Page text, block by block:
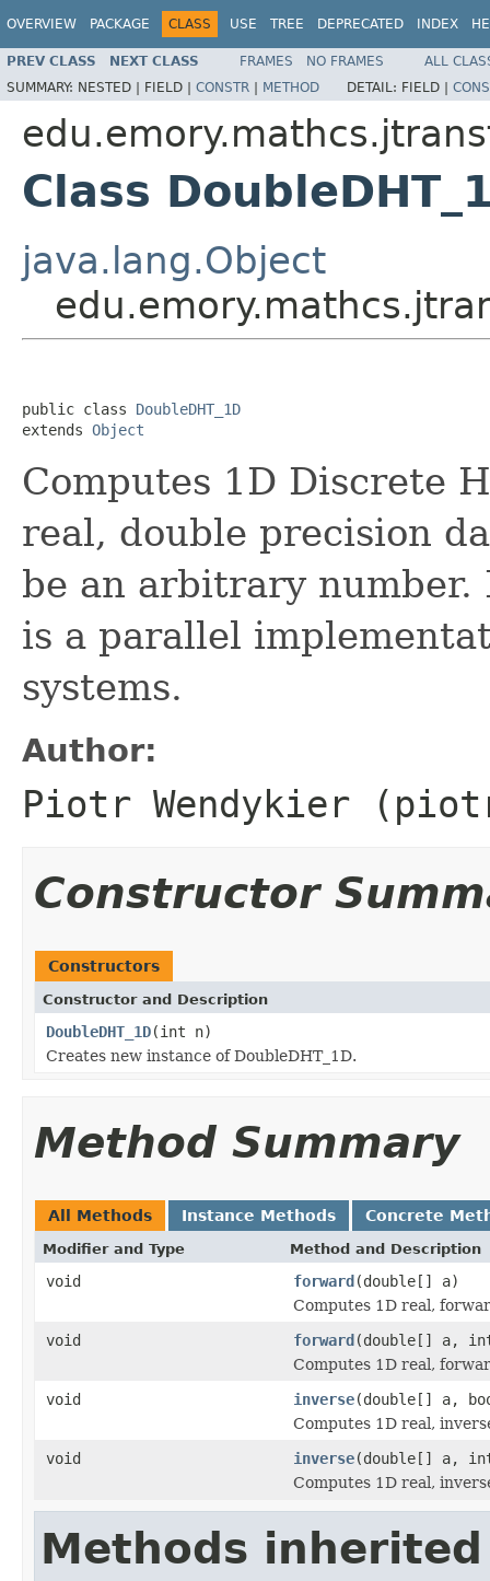
OVERVIEW PACKAGE CLASS USE TREE DEPRECATED INDEX
PREV CLASS NEXT CLASS FRAMES NO FRAMES
ALL
SUMMARY: NESTED | FIELD | CONSTR | METHOD DETAIL: FIELD |
Class
java.lang.Object
public class DoubleDHT_1D
extends Object
Computes 1D Discrete
real, double precision
be an arbitrary
is a parallel
systems.
Author:
Piotr Wendykier
Constructor
Constructors
Constructor and Description
DoubleDHT_1D(int n)
Creates new instance of DoubleDHT_1D.
Method Summary
All Methods Instance Methods Concrete
Modifier and Type Method and Description
void forward(double[] a)
Computes 1D real,
void
forward(double[] a,
Computes 1D real,
void
inverse(double[] a,
Computes 1D real,
void
inverse(double[] a,
Computes 1D real,
Methods